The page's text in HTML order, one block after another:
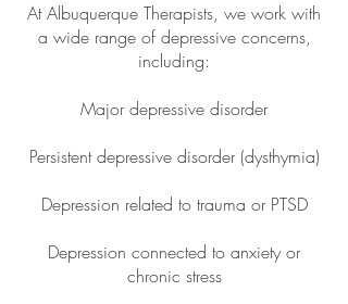
At Albuquerque Therapists, we work with
a wide range of depressive concerns,
including:
Major depressive disorder
Persistent depressive disorder (dysthymia)
Depression related to trauma or PTSD
Depression connected to anxiety or
chronic stress